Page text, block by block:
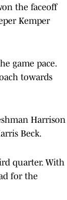
the faceoff
Kemper
game pace.
towards
Harrison
Beck.
quarter. With
for the